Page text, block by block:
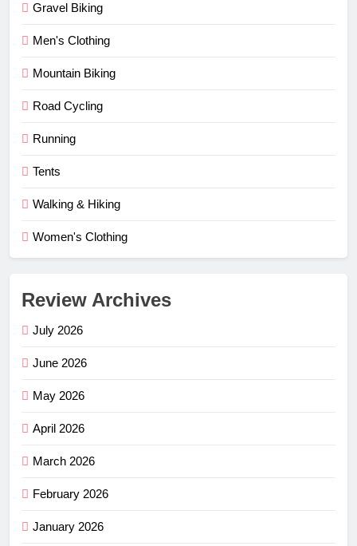
Gravel Biking
Men's Clothing
Mountain Biking
Road Cycling
Running
Tents
Walking & Hiking
Women's Clothing
Review Archives
July 2026
June 2026
May 2026
April 2026
March 2026
February 2026
January 2026